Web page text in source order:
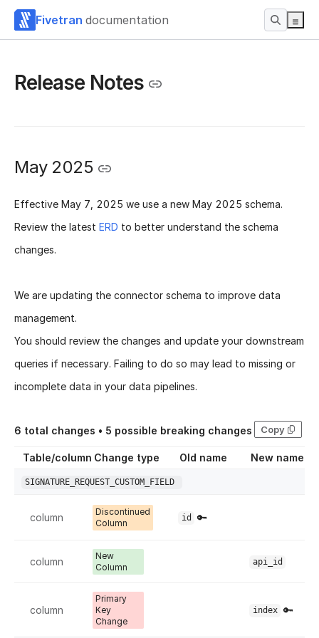
Fivetran documentation
Release Notes
May 2025
Effective May 7, 2025 we use a new May 2025 schema.
Review the latest ERD to better understand the schema
changes.
We are updating the connector schema to improve data
management.
You should review the changes and update your downstream
queries if necessary. Failing to do so may lead to missing or
incomplete data in your data pipelines.
6 total changes • 5 possible breaking changes Copy
Table/column Change type Old name New name
SIGNATURE_REQUEST_CUSTOM_FIELD
column
Discontinued
Column
id 🔑
column
New
Column
api_id
column
Primary
Key
Change
index 🔑